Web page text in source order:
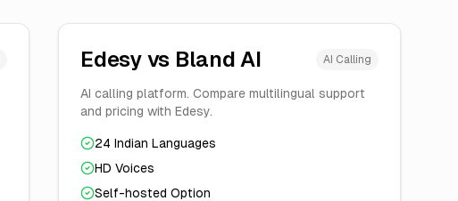
Edesy vs Bland AI AI Calling
AI calling platform. Compare multilingual support
and pricing with Edesy.
24 Indian Languages
HD Voices
Self-hosted Option